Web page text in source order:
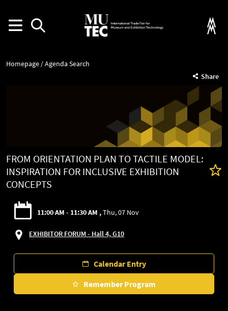
Homepage
Agenda Search
Share
FROM ORIENTATION PLAN TO TACTILE MODEL:
INSPIRATION FOR INCLUSIVE EXHIBITION
CONCEPTS
11:00 AM - 11:30 AM Thu, 07 Nov
EXHIBITOR FORUM - Hall 4, G10
Calendar Entry
Remember Program